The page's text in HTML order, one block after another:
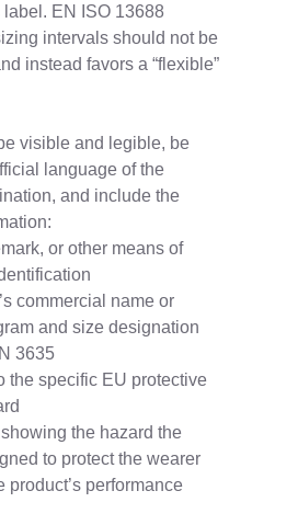
label. EN ISO 13688
intervals should not be
instead favors a “flexible”
visible and legible, be
language of the
and include the
or other means of
commercial name or
and size designation
3635
the specific EU protective
the hazard the
to protect the wearer
product’s performance